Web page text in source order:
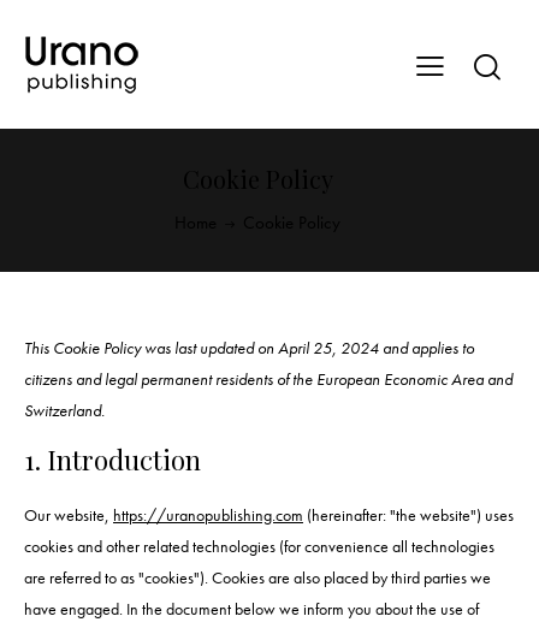
This Cookie Policy was last updated on April 25, 2024 and applies to
citizens and legal permanent residents of the European Economic Area and
Switzerland.
1. Introduction
Our website, https://uranopublishing.com (hereinafter: "the website") uses
cookies and other related technologies (for convenience all technologies
are referred to as "cookies"). Cookies are also placed by third parties we
have engaged. In the document below we inform you about the use of